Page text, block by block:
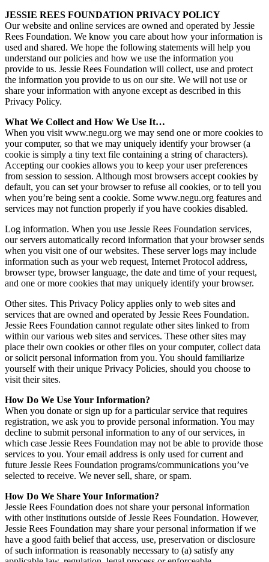
JESSIE REES FOUNDATION PRIVACY POLICY
Our website and online services are owned and operated by Jessie
Rees Foundation. We know you care about how your information is
used and shared. We hope the following statements will help you
understand our policies and how we use the information you
provide to us. Jessie Rees Foundation will collect, use and protect
the information you provide to us on our site. We will not use or
share your information with anyone except as described in this
Privacy Policy.
What We Collect and How We Use It…
When you visit www.negu.org we may send one or more cookies to
your computer, so that we may uniquely identify your browser (a
cookie is simply a tiny text file containing a string of characters).
Accepting our cookies allows you to keep your user preferences
from session to session. Although most browsers accept cookies by
default, you can set your browser to refuse all cookies, or to tell you
when you’re being sent a cookie. Some www.negu.org features and
services may not function properly if you have cookies disabled.
Log information. When you use Jessie Rees Foundation services,
our servers automatically record information that your browser sends
when you visit one of our websites. These server logs may include
information such as your web request, Internet Protocol address,
browser type, browser language, the date and time of your request,
and one or more cookies that may uniquely identify your browser.
Other sites. This Privacy Policy applies only to web sites and
services that are owned and operated by Jessie Rees Foundation.
Jessie Rees Foundation cannot regulate other sites linked to from
within our various web sites and services. These other sites may
place their own cookies or other files on your computer, collect data
or solicit personal information from you. You should familiarize
yourself with their unique Privacy Policies, should you choose to
visit their sites.
How Do We Use Your Information?
When you donate or sign up for a particular service that requires
registration, we ask you to provide personal information. You may
decline to submit personal information to any of our services, in
which case Jessie Rees Foundation may not be able to provide those
services to you. Your email address is only used for current and
future Jessie Rees Foundation programs/communications you’ve
selected to receive. We never sell, share, or spam.
How Do We Share Your Information?
Jessie Rees Foundation does not share your personal information
with other institutions outside of Jessie Rees Foundation. However,
Jessie Rees Foundation may share your personal information if we
have a good faith belief that access, use, preservation or disclosure
of such information is reasonably necessary to (a) satisfy any